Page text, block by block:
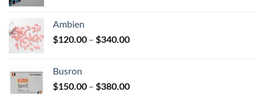
$590.00
Ambien
$120.00 – $340.00Price
$340.00
Busron
$150.00 – $380.00Price